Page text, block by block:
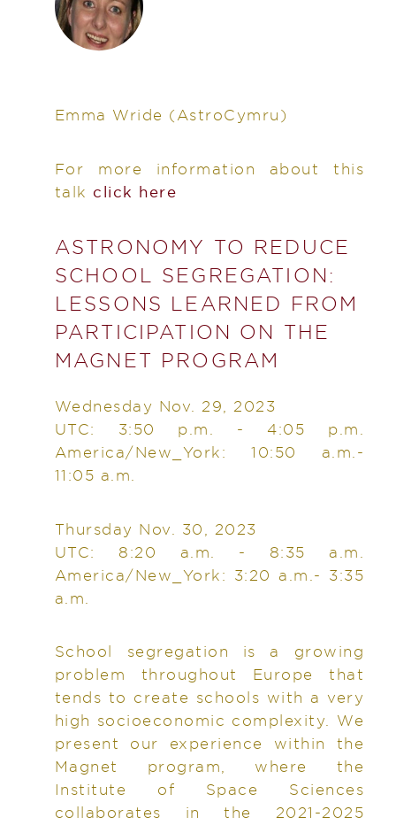
Emma Wride (AstroCymru)
For more information about this
talk click here
ASTRONOMY TO REDUCE
SCHOOL SEGREGATION:
LESSONS LEARNED FROM
PARTICIPATION ON THE
MAGNET PROGRAM
Wednesday Nov. 29, 2023
UTC: 3:50 p.m. - 4:05 p.m.
America/New_York: 10:50 a.m.-
11:05 a.m.
Thursday Nov. 30, 2023
UTC: 8:20 a.m. - 8:35 a.m.
America/New_York: 3:20 a.m.- 3:35
a.m.
School segregation is a growing
problem throughout Europe that
tends to create schools with a very
high socioeconomic complexity. We
present our experience within the
Magnet program, where the
Institute of Space Sciences
collaborates in the 2021-2025